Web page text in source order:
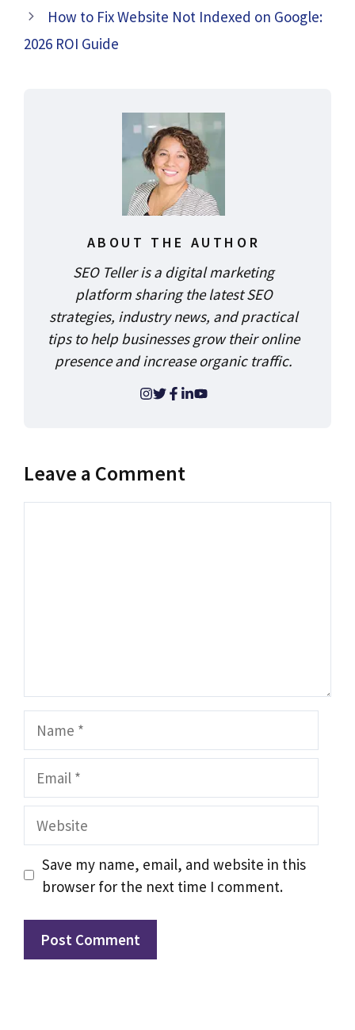
How to Fix Website Not Indexed on Google:
2026 ROI Guide
ABOUT THE AUTHOR
SEO Teller is a digital marketing
platform sharing the latest SEO
strategies, industry news, and practical
tips to help businesses grow their online
presence and increase organic traffic.
Leave a Comment
Name
Email
Website
Save my name, email, and website in this
browser for the next time I comment.